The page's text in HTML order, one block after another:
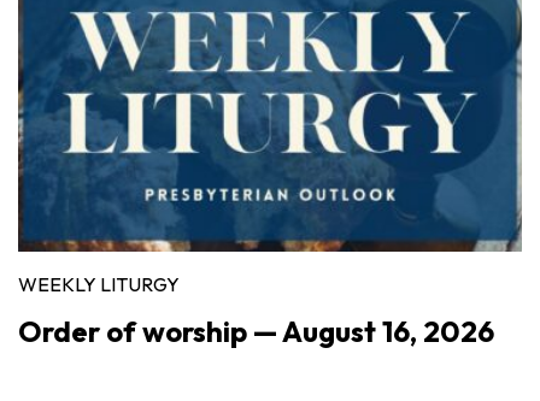
WEEKLY LITURGY
Order of worship — August 16, 2026